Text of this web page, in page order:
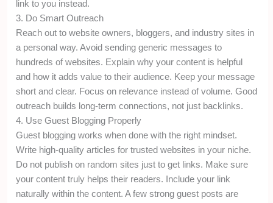
link to you instead.
3. Do Smart Outreach
Reach out to website owners, bloggers, and industry sites in
a personal way. Avoid sending generic messages to
hundreds of websites. Explain why your content is helpful
and how it adds value to their audience. Keep your message
short and clear. Focus on relevance instead of volume. Good
outreach builds long-term connections, not just backlinks.
4. Use Guest Blogging Properly
Guest blogging works when done with the right mindset.
Write high-quality articles for trusted websites in your niche.
Do not publish on random sites just to get links. Make sure
your content truly helps their readers. Include your link
naturally within the content. A few strong guest posts are